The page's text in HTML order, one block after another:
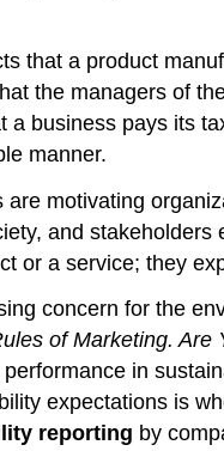
that a product
the managers of
a business pays its
manner.
motivating
and
or a service; they
concern for the
of Marketing. Are
in
expectations is
reporting by